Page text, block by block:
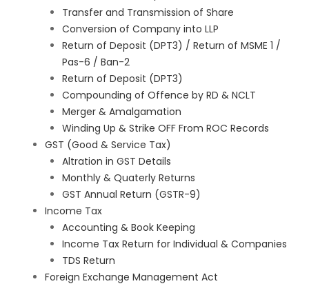
Transfer and Transmission of Share
Conversion of Company into LLP
Return of Deposit (DPT3) / Return of MSME 1 /
Pas-6 / Ban-2
Return of Deposit (DPT3)
Compounding of Offence by RD & NCLT
Merger & Amalgamation
Winding Up & Strike OFF From ROC Records
GST (Good & Service Tax)
Altration in GST Details
Monthly & Quaterly Returns
GST Annual Return (GSTR-9)
Income Tax
Accounting & Book Keeping
Income Tax Return for Individual & Companies
TDS Return
Foreign Exchange Management Act